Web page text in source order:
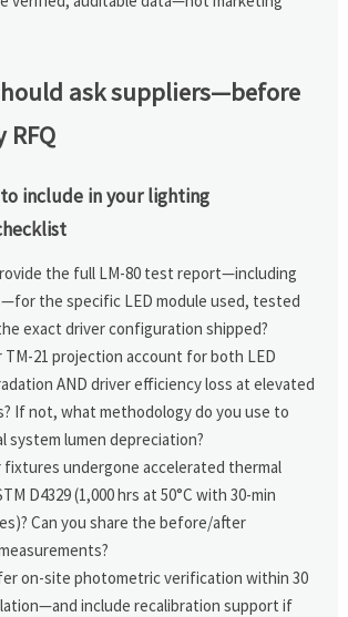
ask suppliers—before
include in your lighting
the full LM-80 test report—including
the specific LED module used, tested
exact driver configuration shipped?
TM-21 projection account for both LED
AND driver efficiency loss at elevated
If not, what methodology do you use to
system lumen depreciation?
fixtures undergone accelerated thermal
D4329 (1,000 hrs at 50°C with 30-min
Can you share the before/after
on-site photometric verification within 30
include recalibration support if